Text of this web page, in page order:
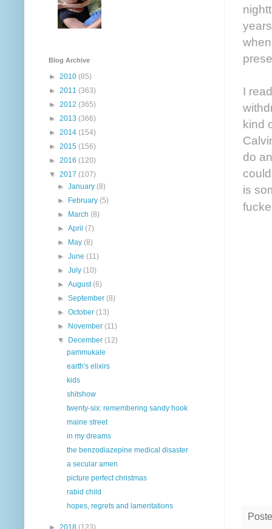
I
kind
do
is
Blog Archive
► 2010 (85)
► 2011 (363)
► 2012 (365)
► 2013 (366)
► 2014 (154)
► 2015 (156)
► 2016 (120)
▼ 2017 (107)
►January(8)
►
February(5)
►
March(8)
►April(7)
►
May(8)
►June(11)
►July(10)
►August(6)
►September(8)
►October(13)
►
November(11)
▼
December(12)
pammukale
earth's elixirs
kids
shitshow
twenty-six: remembering sandy hook
maine street
in my dreams
the benzodiazepine medical disaster
a secular amen
picture perfect christmas
rabid child
hopes, regrets and lamentations
► 2018 (123)